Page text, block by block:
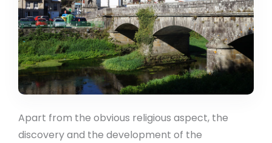
Apart from the obvious religious aspect, the
discovery and the development of the